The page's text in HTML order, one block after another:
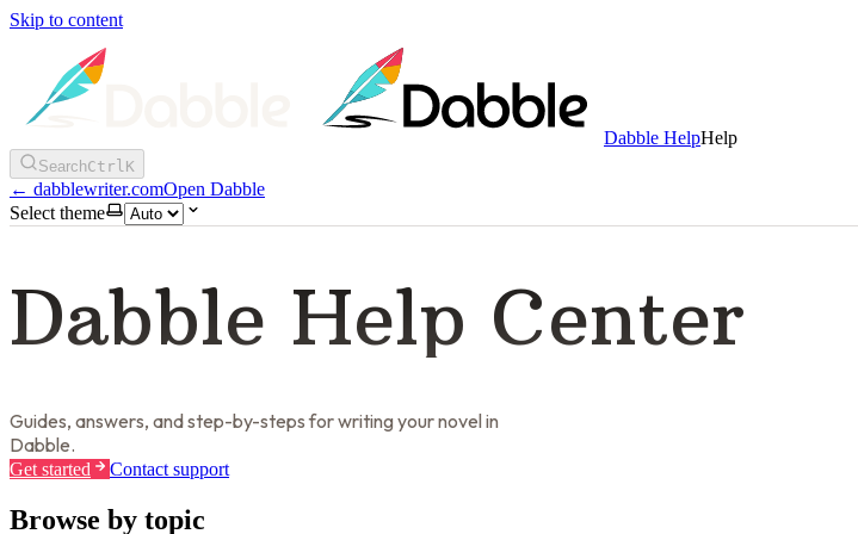
Skip to content
Dabble HelpHelp
SearchCtrlK
← dabblewriter.comOpen Dabble
Select theme
Dabble Help Center
Guides, answers, and step-by-steps for writing your novel in
Dabble.
Get started Contact support
Browse by topic